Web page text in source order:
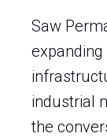
Saw
industrial
the